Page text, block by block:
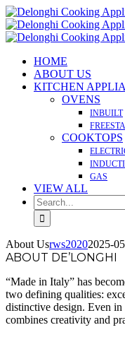
Skip
to
content
HOME
ABOUT US
KITCHEN
OVENS
INBUILT
COOKTOPS
GAS
VIEW ALL
Search
for:
About Usrws20202025-
ABOUT DE’LONGHI
“Made in Italy” has
two defining qualities:
distinctive design. Even
combines creativity and